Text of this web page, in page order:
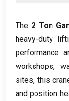
The 2 Ton
heavy-duty
performance
workshops,
sites, this
and position